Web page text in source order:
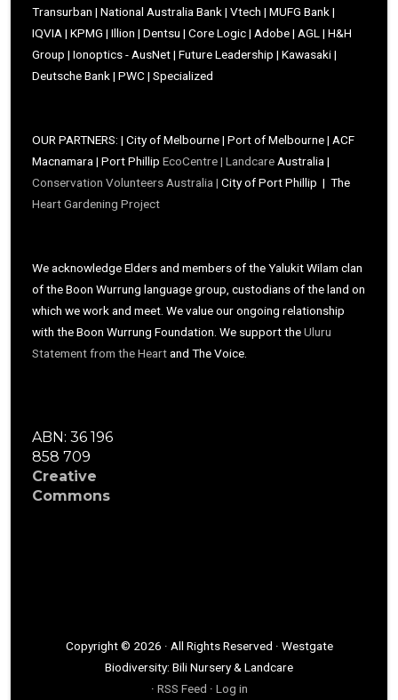
Transurban | National Australia Bank | Vtech | MUFG Bank |
IQVIA | KPMG | Illion | Dentsu | Core Logic | Adobe | AGL | H&H
Group | Ionoptics - AusNet | Future Leadership | Kawasaki |
Deutsche Bank | PWC | Specialized
OUR PARTNERS: | City of Melbourne | Port of Melbourne | ACF
Macnamara | Port Phillip EcoCentre | Landcare Australia |
Conservation Volunteers Australia | City of Port Phillip | The
Heart Gardening Project
We acknowledge Elders and members of the Yalukit Wilam clan
of the Boon Wurrung language group, custodians of the land on
which we work and meet. We value our ongoing relationship
with the Boon Wurrung Foundation. We support theUluru
Statement from the Heartand The Voice.
ABN: 36 196
858 709
Creative
Commons
Copyright © 2026 · All Rights Reserved · Westgate
Biodiversity: Bili Nursery & Landcare
· RSS Feed · Log in